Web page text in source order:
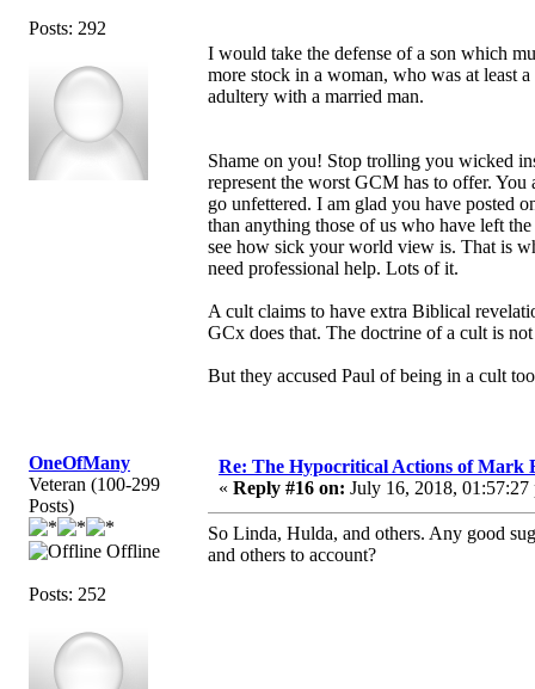
Posts: 292
I would take the defense of a son which
more stock in a woman, who was at least
adultery with a married man.
Shame on you! Stop trolling you wicked
represent the worst GCM has to offer.
go unfettered. I am glad you have posted
than anything those of us who have left
see how sick your world view is. That is
need professional help. Lots of it.
A cult claims to have extra Biblical
GCx does that. The doctrine of a cult is
But they accused Paul of being in a cult
OneOfMany
Veteran (100-299
Posts)
Offline
Posts: 252
Re: The Hypocritical Actions of Mark
« Reply #16 on: July 16, 2018, 01:57:27
So Linda, Hulda, and others. Any good
and others to account?